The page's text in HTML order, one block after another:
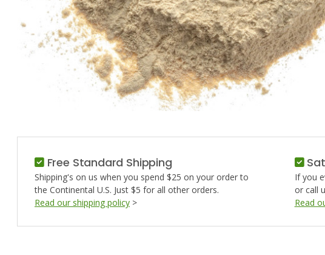
Free Standard Shipping
Shipping's on us when you spend $25 on your order to
the Continental U.S. Just $5 for all other orders.
Read our shipping policy >
If you
or call
Read